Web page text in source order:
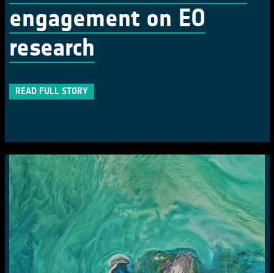
engagement on EO
research
READ FULL STORY